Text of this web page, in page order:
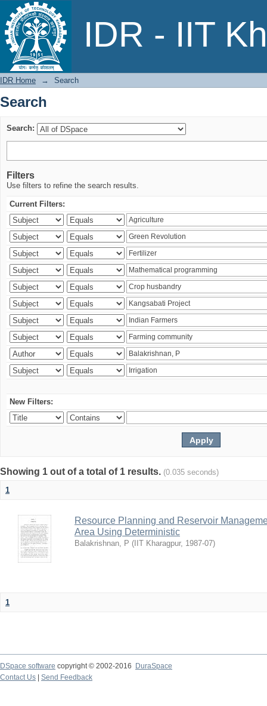
IDR - IIT
Search
IDR Home → Search
Search
Search:
Filters
Use filters to refine the search results.
Current Filters:
New Filters:
Showing 1 out of a total of 1 results. (0.035 seconds)
1
Resource Planning and Reservoir
Area Using Deterministic
Balakrishnan, P ( IIT Kharagpur, 1987-07)
1
DSpace software copyright © 2002-2016
DuraSpace
Contact Us
Send Feedback